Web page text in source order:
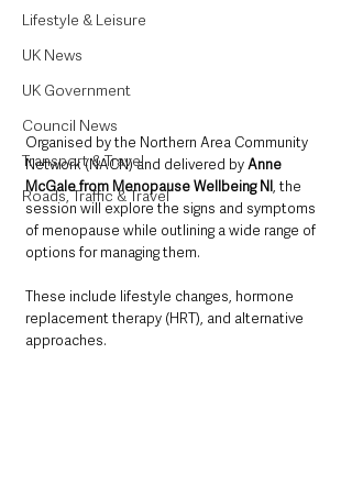
Lifestyle & Leisure
UK News
UK Government
Council News
Transport & Travel
Roads, Traffic & Travel
Organised by the Northern Area Community
Network (NACN) and delivered by Anne
McGale from Menopause Wellbeing NI, the
session will explore the signs and symptoms
of menopause while outlining a wide range of
options for managing them.
These include lifestyle changes, hormone
replacement therapy (HRT), and alternative
approaches.